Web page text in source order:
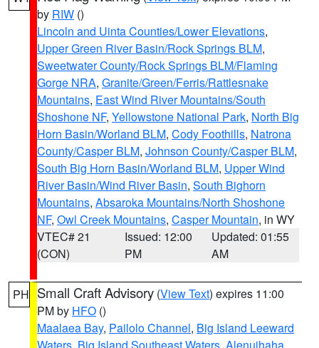
by RIW ()
Lincoln and Uinta Counties/Lower Elevations,
Upper Green River Basin/Rock Springs BLM,
Sweetwater County/Rock Springs BLM/Flaming
Gorge NRA, Granite/Green/Ferris/Rattlesnake
Mountains, East Wind River Mountains/South
Shoshone NF, Yellowstone National Park, North Big
Horn Basin/Worland BLM, Cody Foothills, Natrona
County/Casper BLM, Johnson County/Casper BLM,
South Big Horn Basin/Worland BLM, Upper Wind
River Basin/Wind River Basin, South Bighorn
Mountains, Absaroka Mountains/North Shoshone
NF, Owl Creek Mountains, Casper Mountain, in WY
VTEC# 21
(CON)
Issued: 12:00
PM
Updated: 01:55
AM
PH Small Craft Advisory (View Text) expires 11:00
PM by HFO ()
Maalaea Bay, Pailolo Channel, Big Island Leeward